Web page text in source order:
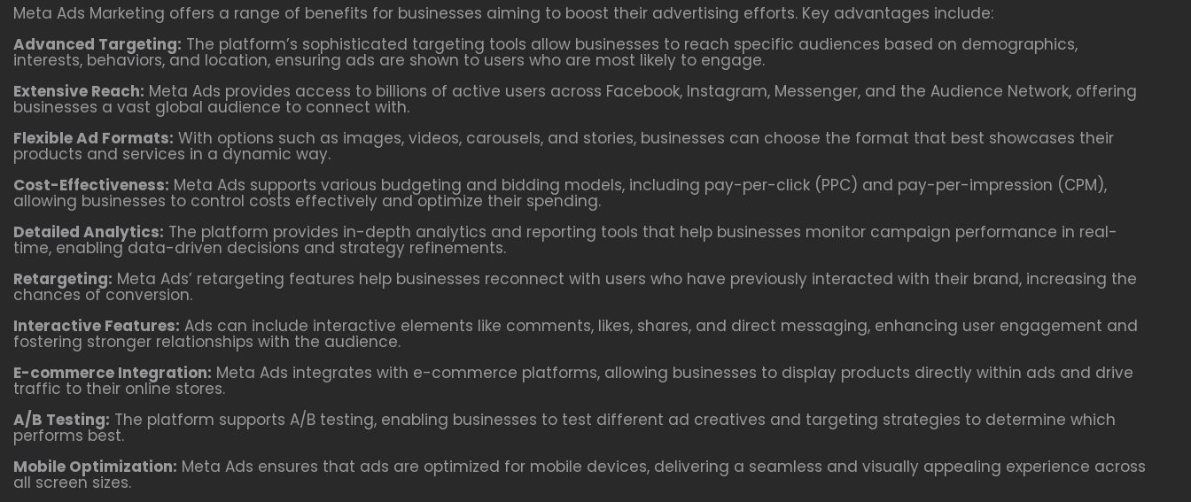
Meta Ads Marketing offers a range of benefits for businesses aiming to boost their advertising efforts. Key advantages include:
Advanced Targeting: The platform’s sophisticated targeting tools allow businesses to reach specific audiences based on demographics,
interests, behaviors, and location, ensuring ads are shown to users who are most likely to engage.
Extensive Reach: Meta Ads provides access to billions of active users across Facebook, Instagram, Messenger, and the Audience Network, offering
businesses a vast global audience to connect with.
Flexible Ad Formats: With options such as images, videos, carousels, and stories, businesses can choose the format that best showcases their
products and services in a dynamic way.
Cost-Effectiveness: Meta Ads supports various budgeting and bidding models, including pay-per-click (PPC) and pay-per-impression (CPM),
allowing businesses to control costs effectively and optimize their spending.
Detailed Analytics: The platform provides in-depth analytics and reporting tools that help businesses monitor campaign performance in real-
time, enabling data-driven decisions and strategy refinements.
Retargeting: Meta Ads’ retargeting features help businesses reconnect with users who have previously interacted with their brand, increasing the
chances of conversion.
Interactive Features: Ads can include interactive elements like comments, likes, shares, and direct messaging, enhancing user engagement and
fostering stronger relationships with the audience.
E-commerce Integration: Meta Ads integrates with e-commerce platforms, allowing businesses to display products directly within ads and drive
traffic to their online stores.
A/B Testing: The platform supports A/B testing, enabling businesses to test different ad creatives and targeting strategies to determine which
performs best.
Mobile Optimization: Meta Ads ensures that ads are optimized for mobile devices, delivering a seamless and visually appealing experience across
all screen sizes.